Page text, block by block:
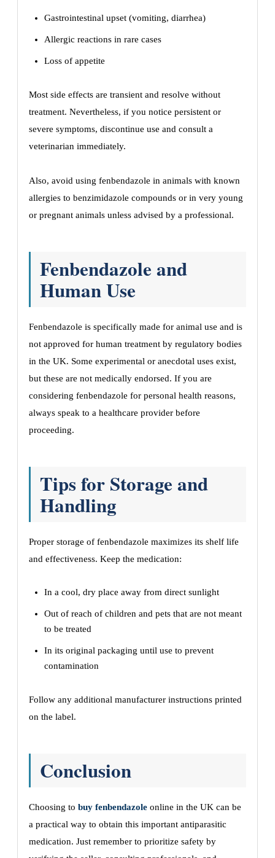
Gastrointestinal upset (vomiting, diarrhea)
Allergic reactions in rare cases
Loss of appetite
Most side effects are transient and resolve without
treatment. Nevertheless, if you notice persistent or
severe symptoms, discontinue use and consult a
veterinarian immediately.
Also, avoid using fenbendazole in animals with known
allergies to benzimidazole compounds or in very young
or pregnant animals unless advised by a professional.
Fenbendazole and
Human Use
Fenbendazole is specifically made for animal use and is
not approved for human treatment by regulatory bodies
in the UK. Some experimental or anecdotal uses exist,
but these are not medically endorsed. If you are
considering fenbendazole for personal health reasons,
always speak to a healthcare provider before
proceeding.
Tips for Storage and
Handling
Proper storage of fenbendazole maximizes its shelf life
and effectiveness. Keep the medication:
In a cool, dry place away from direct sunlight
Out of reach of children and pets that are not meant
to be treated
In its original packaging until use to prevent
contamination
Follow any additional manufacturer instructions printed
on the label.
Conclusion
Choosing to buy fenbendazole online in the UK can be
a practical way to obtain this important antiparasitic
medication. Just remember to prioritize safety by